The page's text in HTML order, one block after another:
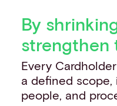
By
strengthen
Every
a defined scope,
people, and